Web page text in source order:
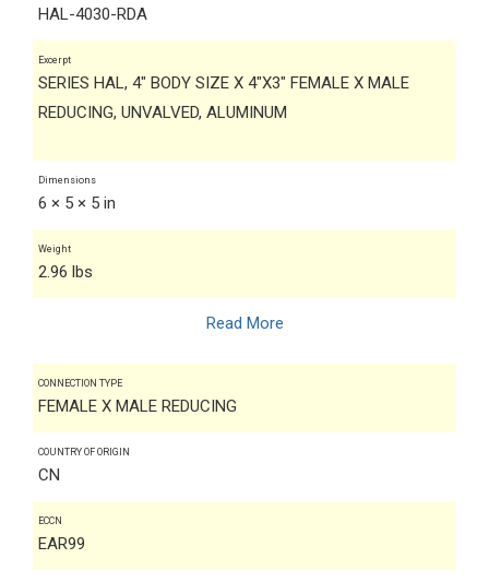
HAL-4030-RDA
Excerpt
SERIES HAL, 4" BODY SIZE X 4"X3" FEMALE X MALE
REDUCING, UNVALVED, ALUMINUM
Dimensions
6 × 5 × 5 in
Weight
2.96 lbs
Read More
CONNECTION TYPE
FEMALE X MALE REDUCING
COUNTRY OF ORIGIN
CN
ECCN
EAR99